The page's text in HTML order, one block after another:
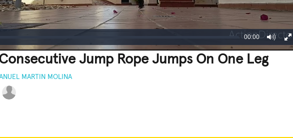
00:00
Jump Rope Jumps On One Leg
MARTIN MOLINA